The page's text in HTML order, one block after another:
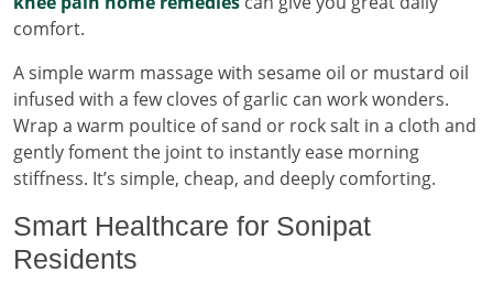
comfort.
A simple warm massage with sesame oil or mustard oil
infused with a few cloves of garlic can work wonders.
Wrap a warm poultice of sand or rock salt in a cloth and
gently foment the joint to instantly ease morning
stiffness. It’s simple, cheap, and deeply comforting.
Smart Healthcare for Sonipat
Residents